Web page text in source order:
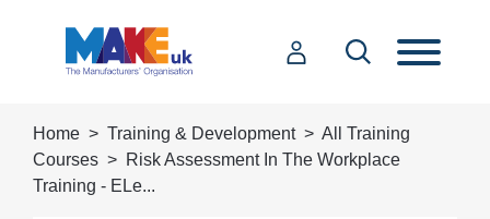
Home Training & Development
All Training
Courses
Risk Assessment In The Workplace
Training - ELe...